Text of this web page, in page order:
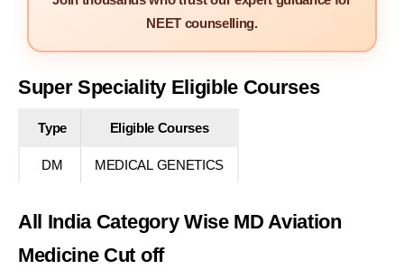
NEET counselling.
Super Speciality Eligible Courses
Type Eligible Courses
DM MEDICAL GENETICS
All India Category Wise MD Aviation
Medicine Cut off